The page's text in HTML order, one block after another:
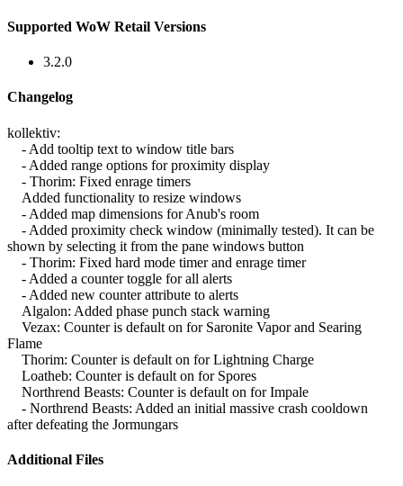
Supported WoW Retail Versions
3.2.0
Changelog
kollektiv:
- Add tooltip text to window title bars
- Added range options for proximity display
- Thorim: Fixed enrage timers
Added functionality to resize windows
- Added map dimensions for Anub's room
- Added proximity check window (minimally tested). It can be
shown by selecting it from the pane windows button
- Thorim: Fixed hard mode timer and enrage timer
- Added a counter toggle for all alerts
- Added new counter attribute to alerts
Algalon: Added phase punch stack warning
Vezax: Counter is default on for Saronite Vapor and Searing
Flame
Thorim: Counter is default on for Lightning Charge
Loatheb: Counter is default on for Spores
Northrend Beasts: Counter is default on for Impale
- Northrend Beasts: Added an initial massive crash cooldown
after defeating the Jormungars
Additional Files